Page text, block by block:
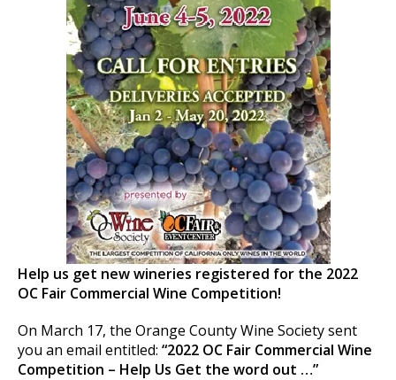
Help us get new wineries registered for the 2022
OC Fair Commercial Wine Competition!
On March 17, the Orange County Wine Society sent
you an email entitled: “2022 OC Fair Commercial Wine
Competition – Help Us Get the word out …”